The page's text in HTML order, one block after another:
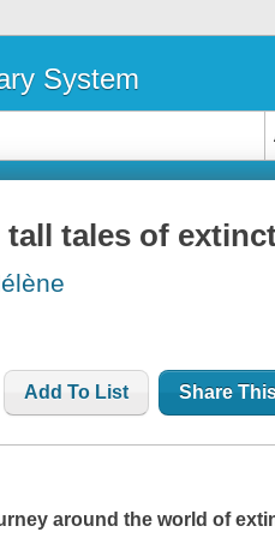
System
tall tales of
Add To List Share
around the world of